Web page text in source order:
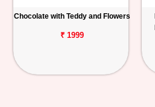
Chocolate with Teddy and Flowers
₹ 1999